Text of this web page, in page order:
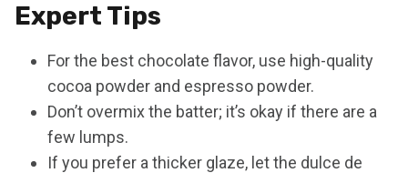
Expert Tips
For the best chocolate flavor, use high-quality
cocoa powder and espresso powder.
Don’t overmix the batter; it’s okay if there are a
few lumps.
If you prefer a thicker glaze, let the dulce de